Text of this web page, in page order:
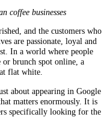
coffee businesses
and the customers who
are passionate, loyal and
In a world where people
brunch spot online, a
flat white.
about appearing in Google
matters enormously. It is
specifically looking for the